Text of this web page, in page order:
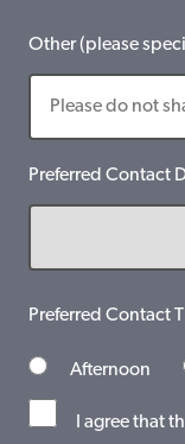
Other (please
Preferred Contact
Preferred Contact
Afternoon
I agree that